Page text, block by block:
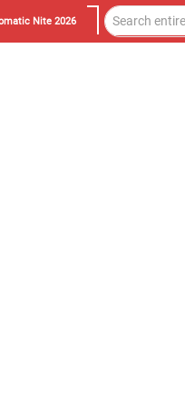
Nite 2026